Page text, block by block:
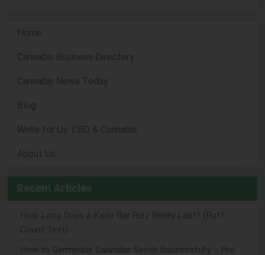
Home
Cannabis Business Directory
Cannabis News Today
Blog
Write for Us: CBD & Cannabis
About Us
Recent Articles
How Long Does a Kado Bar Rizz Really Last? (Puff
Count Test)
How to Germinate Cannabis Seeds Successfully – Pro